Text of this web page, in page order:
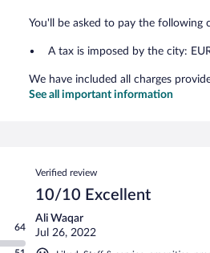
You'll be asked to pay the following
A tax is imposed by the city:
We have included all charges
See all important information
64
Reviews
Verified review
10/10 Excellent
Ali Waqar
Jul 26, 2022